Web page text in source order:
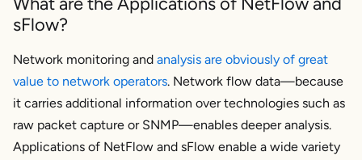
sFlow?
Network monitoring and analysis are obviously of great
value to network operators. Network flow data—because
it carries additional information over technologies such as
raw packet capture or SNMP—enables deeper analysis.
Applications of NetFlow and sFlow enable a wide variety